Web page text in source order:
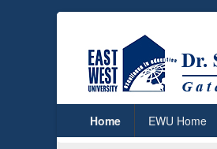
Home EWU Home